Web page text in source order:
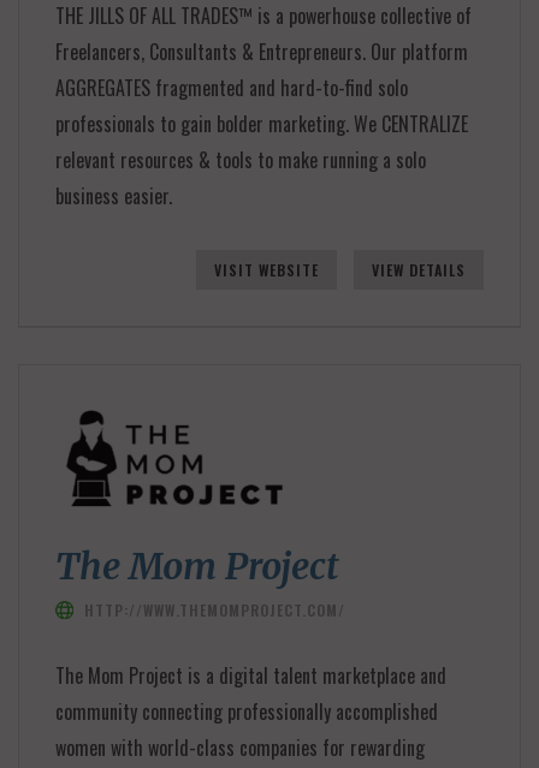
THE JILLS OF ALL TRADES™ is a powerhouse collective of
Freelancers, Consultants & Entrepreneurs. Our platform
AGGREGATES fragmented and hard-to-find solo
professionals to gain bolder marketing. We CENTRALIZE
relevant resources & tools to make running a solo
business easier.
VISIT WEBSITE VIEW DETAILS
The Mom Project
HTTP://WWW.THEMOMPROJECT.COM/
The Mom Project is a digital talent marketplace and
community connecting professionally accomplished
women with world-class companies for rewarding